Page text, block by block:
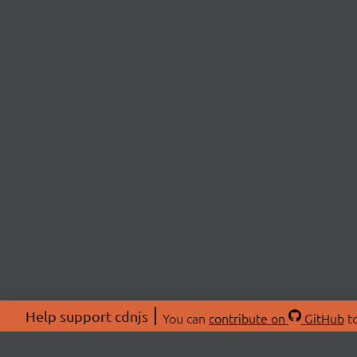
Help support cdnjs You can contribute on GitHub